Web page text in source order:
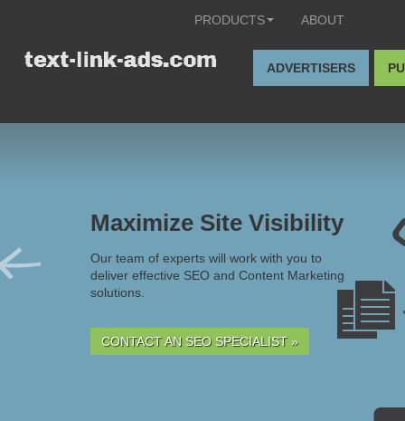
PRODUCTS ABOUT
ADVERTISERS
Maximize Site Visibility
Our team of experts will work with you to
deliver effective SEO and Content Marketing
solutions.
CONTACT AN SEO SPECIALIST »